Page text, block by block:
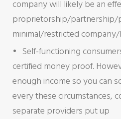
company will likely be an
proprietorship/partnership/
minimal/restricted
Self-functioning
certified money proof.
enough income so you can
every these circumstances,
separate providers put up